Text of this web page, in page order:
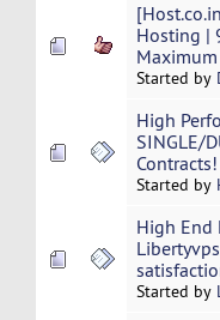
Hosting |
Started by
High
SINGLE/
Contracts!
Started by
High End
Started by